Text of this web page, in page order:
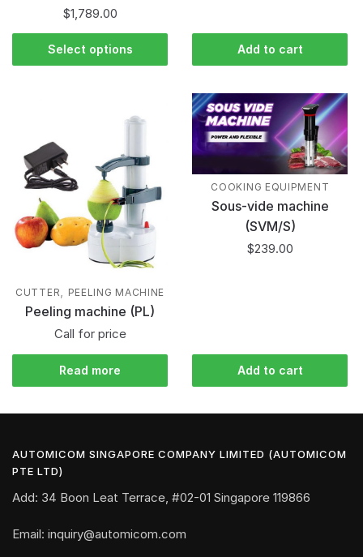
$1,789.00
Select options Add to cart
CUTTER, PEELING MACHINE
Peeling machine (PL)
Call for price
Read more
COOKING EQUIPMENT
Sous-vide machine
(SVM/S)
$239.00
Add to cart
AUTOMICOM SINGAPORE COMPANY LIMITED (AUTOMICOM
PTE LTD)
Add: 34 Boon Leat Terrace, #02-01 Singapore 119866
Email: inquiry@automicom.com